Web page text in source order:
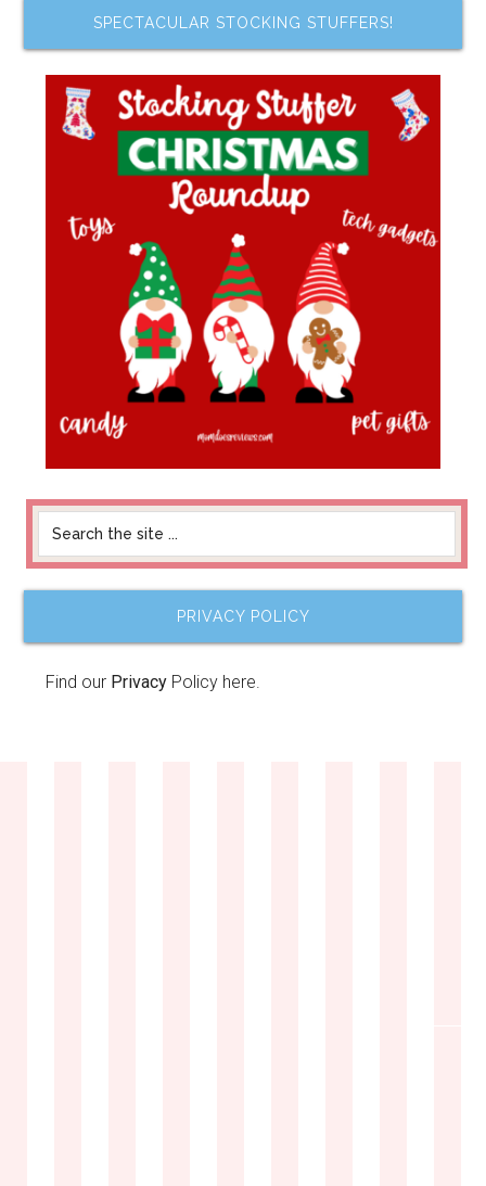
SPECTACULAR STOCKING STUFFERS!
PRIVACY POLICY
Find our Privacy Policy here.